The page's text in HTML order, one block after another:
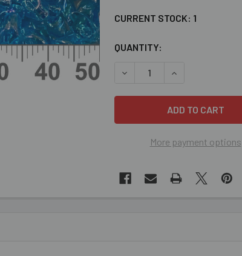
CURRENT STOCK: 1
QUANTITY:
DECREASE QUANTITY OF
INCREASE
More payment options